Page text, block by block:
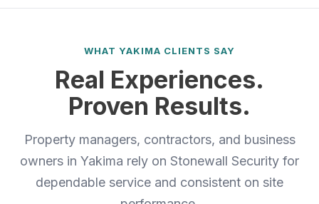
WHAT YAKIMA CLIENTS SAY
Real Experiences.
Proven Results.
Property managers, contractors, and business
owners in Yakima rely on Stonewall Security for
dependable service and consistent on site